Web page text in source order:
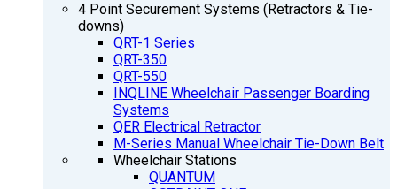
4 Point Securement Systems (Retractors & Tie-
downs)
QRT-1 Series
QRT-350
QRT-550
INQLINE Wheelchair Passenger Boarding
Systems
QER Electrical Retractor
M-Series Manual Wheelchair Tie-Down Belt
Wheelchair Stations
QUANTUM